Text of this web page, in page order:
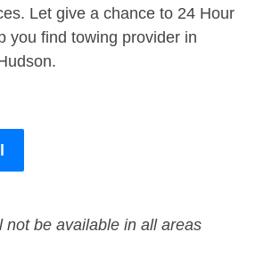
Let give a chance to 24 Hour
you find towing provider in
not be available in all areas